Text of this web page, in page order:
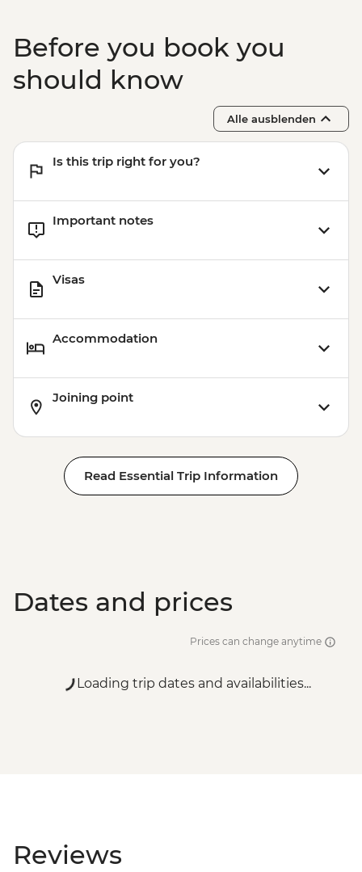
Before you book you
should know
Alle ausblenden
Is this trip right for you?
Important notes
Visas
Accommodation
Joining point
Read Essential Trip Information
Dates and prices
Prices can change anytime
Loading trip dates and availabilities...
Reviews